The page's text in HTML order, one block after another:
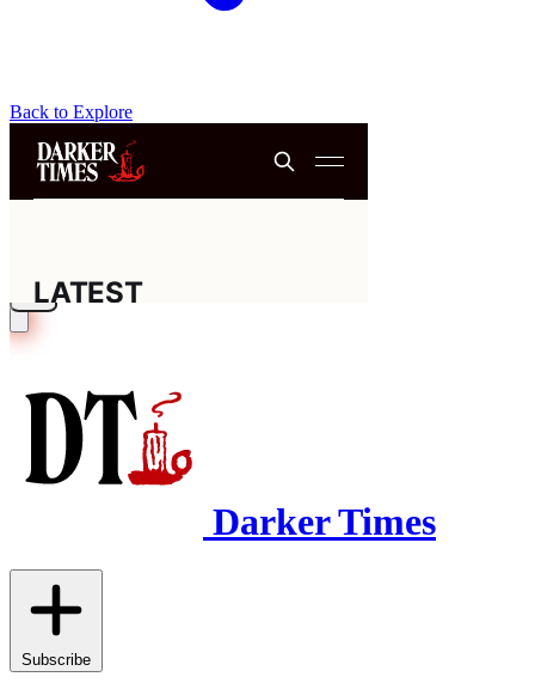
Back to Explore
Darker Times
Subscribe